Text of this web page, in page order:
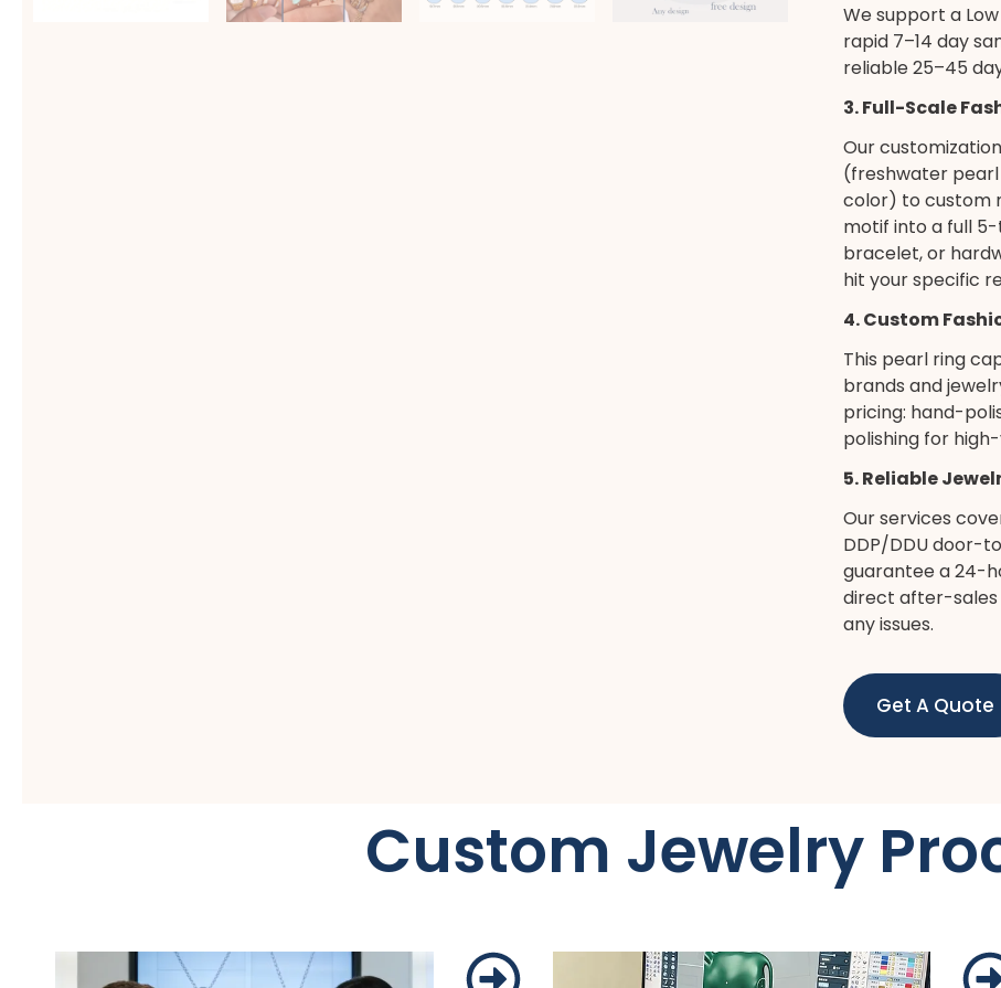
We support a
rapid 7–14 day
reliable 25–45
3. Full-Scale
Our
(freshwater pearl
color) to custom
motif into a full
bracelet, or
hit your specific
4. Custom
This pearl ring
brands and
pricing: hand-
polishing for
5. Reliable
Our services
DDP/DDU door-
guarantee a 24-
direct after-sales
any issues.
Get A Quote
Custom Jewelry